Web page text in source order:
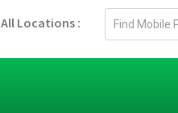
All Locations :
Email